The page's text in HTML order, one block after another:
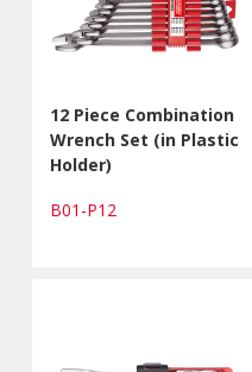
12 Piece Combination
Wrench Set (in Plastic
Holder)
B01-P12